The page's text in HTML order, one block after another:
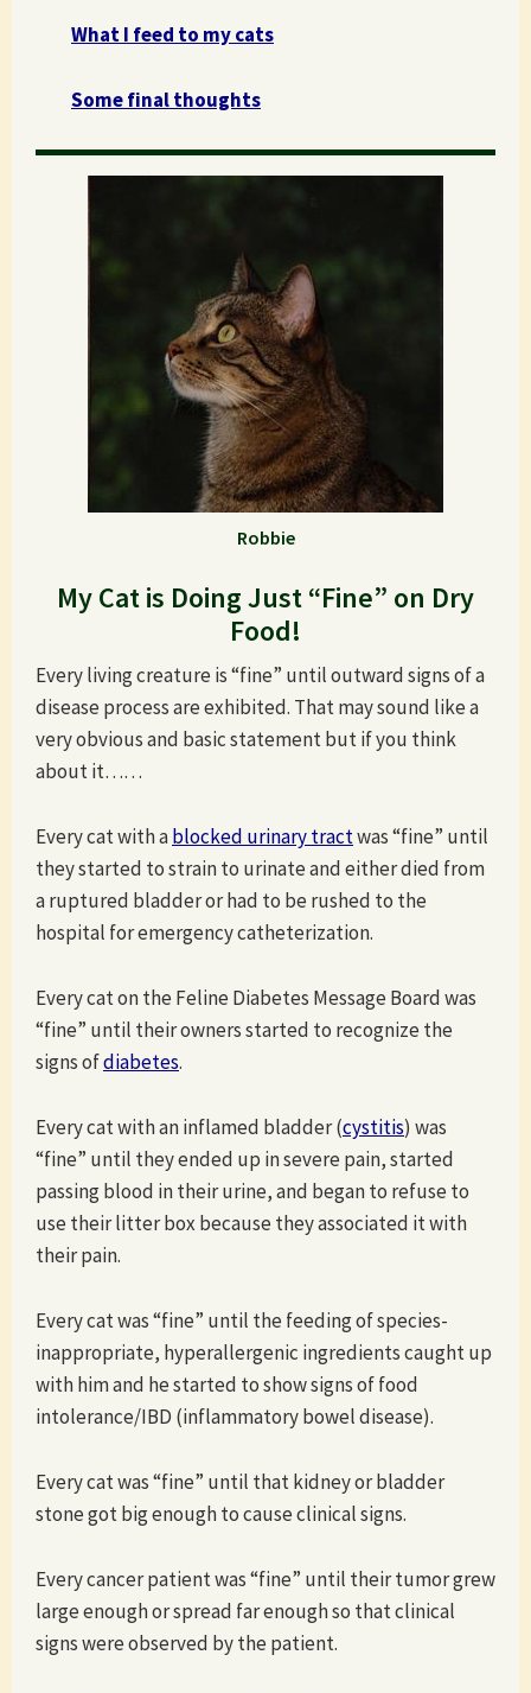
What I feed to my cats
Some final thoughts
Robbie
My Cat is Doing Just “Fine” on Dry
Food!
Every living creature is “fine” until outward signs of a
disease process are exhibited. That may sound like a
very obvious and basic statement but if you think
about it……
Every cat with ablocked urinary tractwas “fine” until
they started to strain to urinate and either died from
a ruptured bladder or had to be rushed to the
hospital for emergency catheterization.
Every cat on the Feline Diabetes Message Board was
“fine” until their owners started to recognize the
signs ofdiabetes.
Every cat with an inflamed bladder (cystitis) was
“fine” until they ended up in severe pain, started
passing blood in their urine, and began to refuse to
use their litter box because they associated it with
their pain.
Every cat was “fine” until the feeding of species-
inappropriate, hyperallergenic ingredients caught up
with him and he started to show signs of food
intolerance/IBD (inflammatory bowel disease).
Every cat was “fine” until that kidney or bladder
stone got big enough to cause clinical signs.
Every cancer patient was “fine” until their tumor grew
large enough or spread far enough so that clinical
signs were observed by the patient.